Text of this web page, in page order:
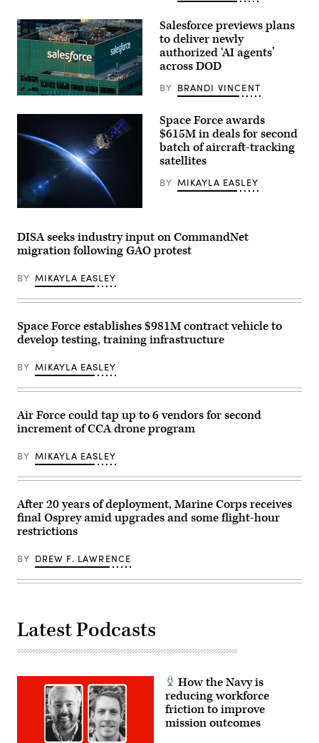
and
Lt.
Col.
Philip
Downing,
370th
Flight
Test
commander,
for
mission
Edwards
Base,
California,
April
2026.
Leveraging
Martin’s
Search
and
Track
Pod,
during
the
HAVE
program,
the
X-
VISTA
platform
demonstrated
the
of
AI
agents
to
live
infrared
data,
62
to
intercept
airborne
The
logo
is
displayed
top
of
their
building
Manhattan,
seen
from
86th
floor
observation
of
the
Empire
on
April
30,
in
New
York
by
Gary
Hershorn/Getty
Salesforce previews plans
to deliver newly
authorized ‘AI agents’
across DOD
BY BRANDI VINCENT
(Getty
Space Force awards
$615M in deals for second
batch of aircraft-tracking
satellites
BY MIKAYLA EASLEY
DISA seeks industry input on CommandNet
migration following GAO protest
BY MIKAYLA EASLEY
Space Force establishes $981M contract vehicle to
develop testing, training infrastructure
BY MIKAYLA EASLEY
Air Force could tap up to 6 vendors for second
increment of CCA drone program
BY MIKAYLA EASLEY
After 20 years of deployment, Marine Corps receives
final Osprey amid upgrades and some flight-hour
restrictions
BY DREW F. LAWRENCE
Latest Podcasts
How the Navy is
reducing workforce
friction to improve
mission outcomes